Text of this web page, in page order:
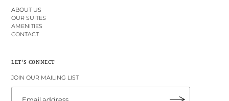
ABOUT US
OUR SUITES
AMENITIES
CONTACT
LET'S CONNECT
JOIN OUR MAILING LIST